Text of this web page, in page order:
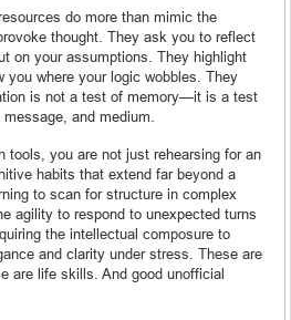
do more than mimic the
thought. They ask you to reflect
on your assumptions. They highlight
you where your logic wobbles. They
is not a test of memory—it is a test
and medium.
tools, you are not just rehearsing for an
habits that extend far beyond a
to scan for structure in complex
agility to respond to unexpected turns
the intellectual composure to
and clarity under stress. These are
are life skills. And good unofficial